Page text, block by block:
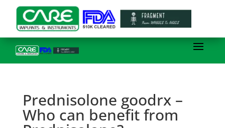
Prednisolone goodrx –
Who can benefit from